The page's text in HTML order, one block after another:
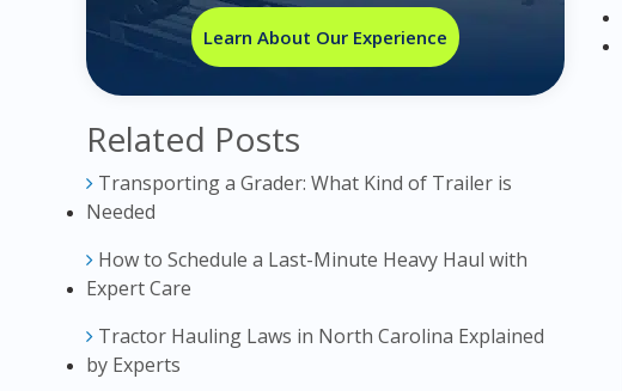
Learn About Our Experience
Related Posts
Transporting a Grader: What Kind of Trailer is
Needed
How to Schedule a Last-Minute Heavy Haul with
Expert Care
Tractor Hauling Laws in North Carolina Explained
by Experts